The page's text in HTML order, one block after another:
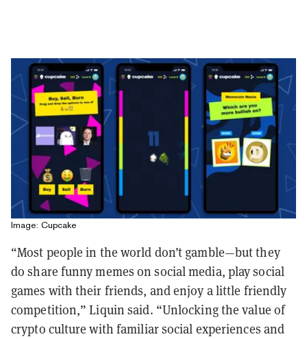
Image: Cupcake
“Most people in the world don’t gamble—but they
do share funny memes on social media, play social
games with their friends, and enjoy a little friendly
competition,” Liquin said. “Unlocking the value of
crypto culture with familiar social experiences and